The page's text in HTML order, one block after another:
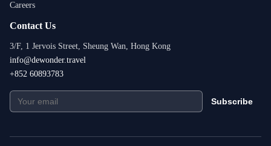
Careers
Contact Us
3/F, 1 Jervois Street, Sheung Wan, Hong Kong
info@dewonder.travel
+852 60893783
Subscribe